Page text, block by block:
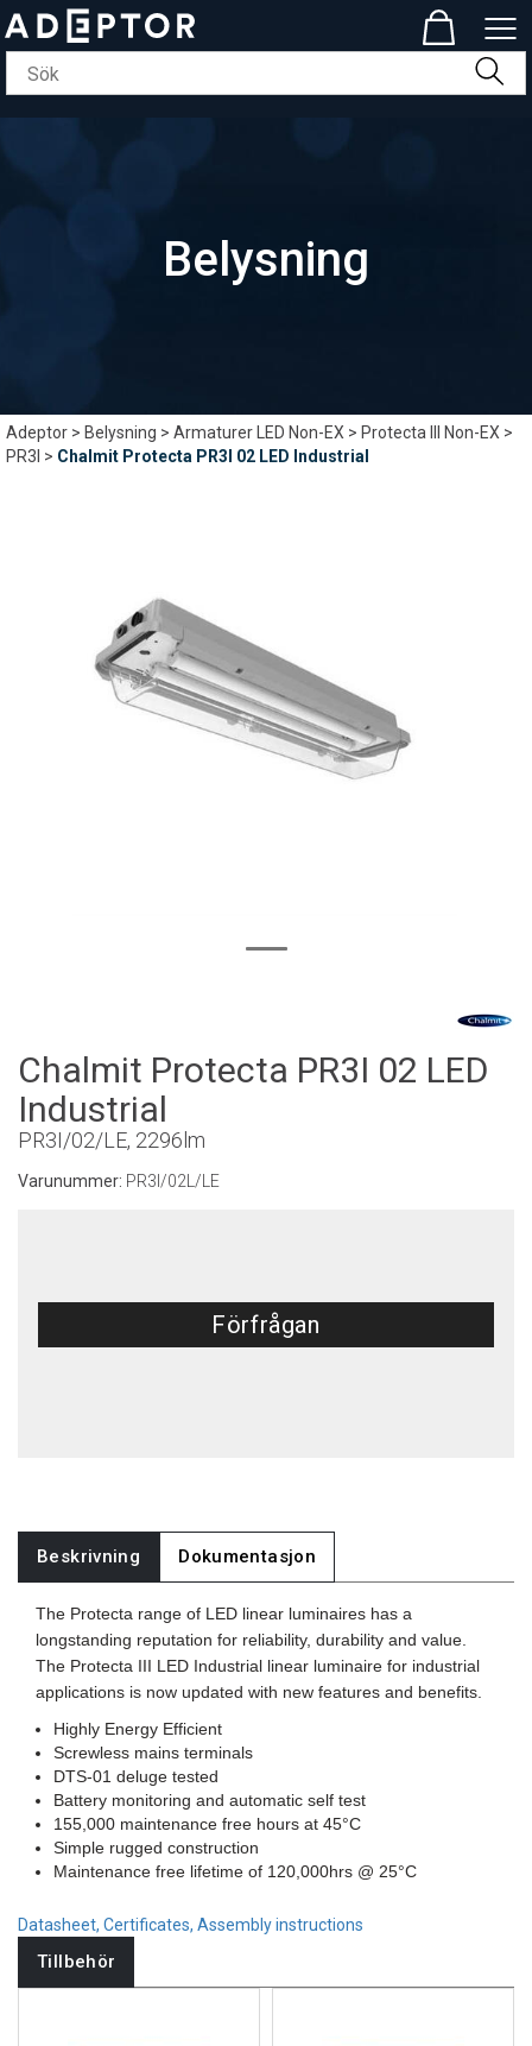
Belysning
Adeptor>Belysning>Armaturer LED Non-EX>Protecta III Non-EX>
PR3I >Chalmit Protecta PR3I 02 LED Industrial
Chalmit Protecta PR3I 02 LED
Industrial
PR3I/02/LE, 2296lm
Varunummer: PR3I/02L/LE
Förfrågan
Beskrivning Dokumentasjon
The Protecta range of LED linear luminaires has a
longstanding reputation for reliability, durability and value.
The Protecta III LED Industrial linear luminaire for industrial
applications is now updated with new features and benefits.
Highly Energy Efficient
Screwless mains terminals
DTS-01 deluge tested
Battery monitoring and automatic self test
155,000 maintenance free hours at 45°C
Simple rugged construction
Maintenance free lifetime of 120,000hrs @ 25°C
Datasheet, Certificates, Assembly instructions
Tillbehör